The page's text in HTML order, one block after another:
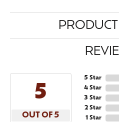
PRODUCT
5
OUT OF 5
5 Star
4 Star
3 Star
2 Star
1 Star